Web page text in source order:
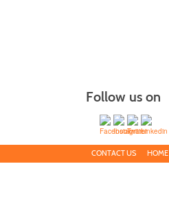
Follow us on
CONTACT US HOME